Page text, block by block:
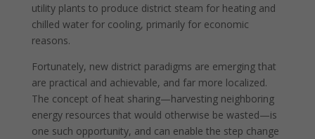
utility plants to produce district steam for heating and
chilled water for cooling, primarily for economic
reasons.
Fortunately, new district paradigms are emerging that
are practical and achievable, and far more localized.
The concept of heat sharing—harvesting neighboring
energy resources that would otherwise be wasted—is
one such opportunity, and can enable the step change